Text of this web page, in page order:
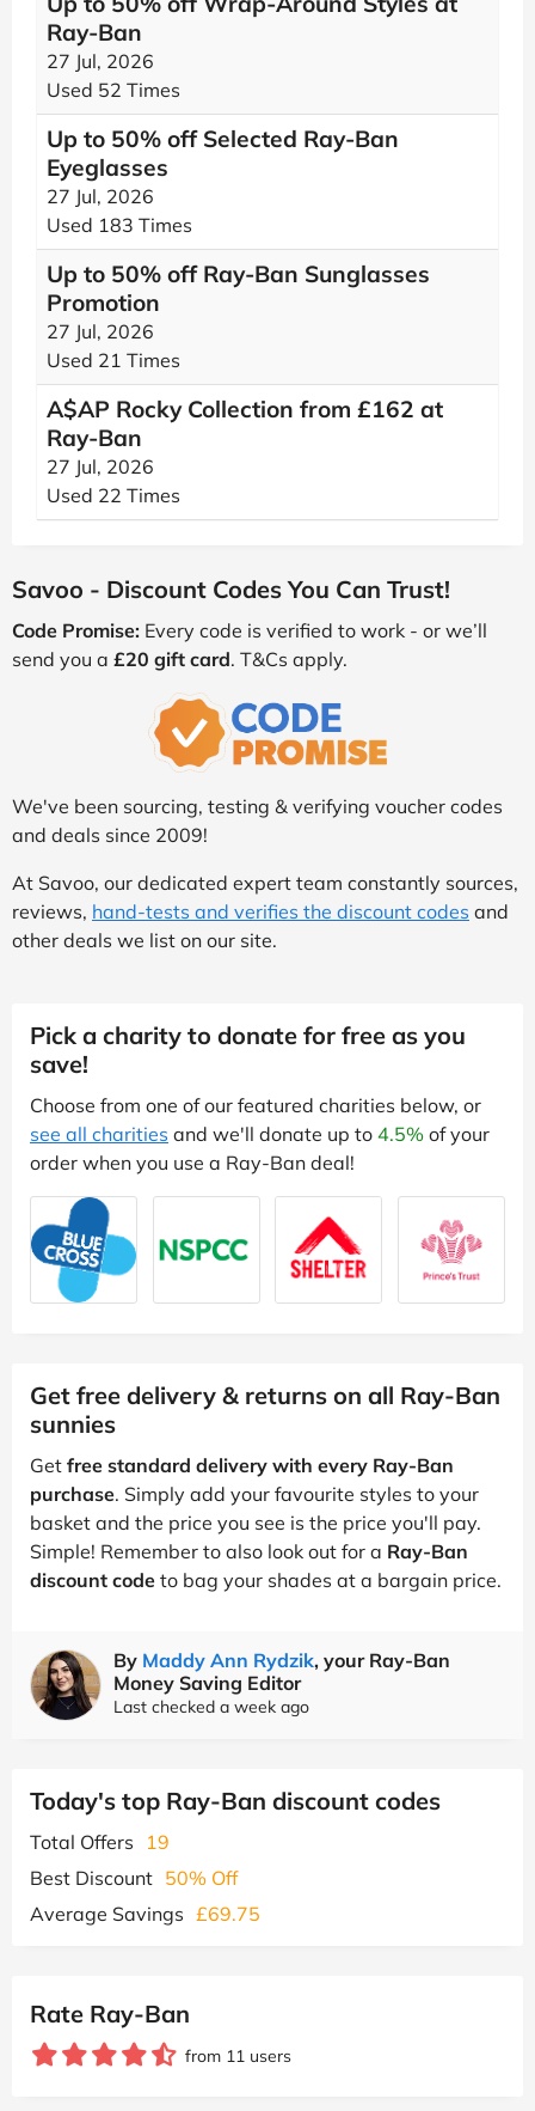
Ray-Ban
27 Jul, 2026
Used 52 Times
Up to 50% off Selected Ray-Ban
Eyeglasses
27 Jul, 2026
Used 183 Times
Up to 50% off Ray-Ban Sunglasses
Promotion
27 Jul, 2026
Used 21 Times
A$AP Rocky Collection from £162 at
Ray-Ban
27 Jul, 2026
Used 22 Times
Savoo - Discount Codes You Can Trust!
Code Promise: Every code is verified to work - or we’ll
send you a £20 gift card. T&Cs apply.
We've been sourcing, testing & verifying voucher codes
and deals since 2009!
At Savoo, our dedicated expert team constantly sources,
reviews, hand-tests and verifies the discount codes and
other deals we list on our site.
Pick a charity to donate for free as you
save!
Choose from one of our featured charities below, or
see all charities and we'll donate up to 4.5% of your
order when you use a Ray-Ban deal!
Get free delivery & returns on all Ray-Ban
sunnies
Get free standard delivery with every Ray-Ban
purchase. Simply add your favourite styles to your
basket and the price you see is the price you'll pay.
Simple! Remember to also look out for a Ray-Ban
discount code to bag your shades at a bargain price.
By Maddy Ann Rydzik, your Ray-Ban
Money Saving Editor
Last checked a week ago
Today's top Ray-Ban discount codes
Total Offers
19
Best Discount 50% Off
Average Savings £69.75
Rate Ray-Ban
from 11 users